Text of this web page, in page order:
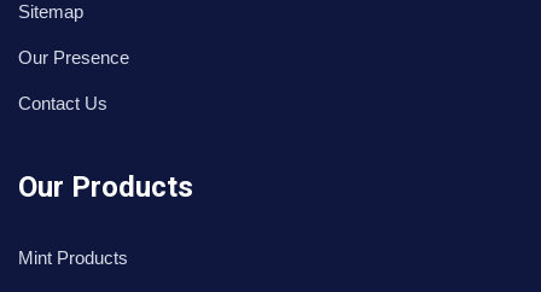
Sitemap
Our Presence
Contact Us
Our Products
Mint Products